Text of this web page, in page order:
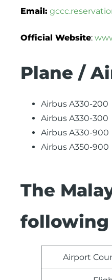
Email:
Official Website:
Plane /
Airbus A330-200
Airbus A330-300
Airbus A330-900
Airbus A350-900
The
Airport